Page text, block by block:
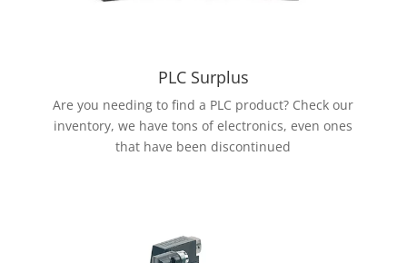
PLC Surplus
Are you needing to find a PLC product? Check our
inventory, we have tons of electronics, even ones
that have been discontinued